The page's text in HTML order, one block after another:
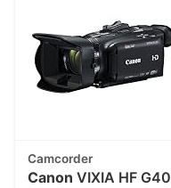
Camcorder
Canon VIXIA HF G40